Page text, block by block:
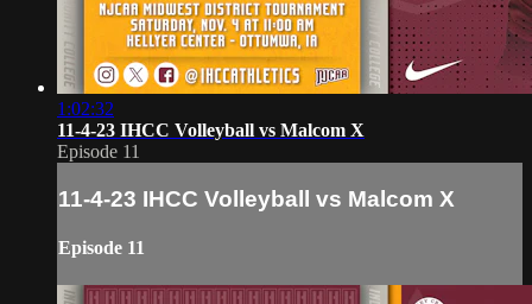
1:02:32
11-4-23 IHCC Volleyball vs Malcom X
Episode 11
11-4-23 IHCC Volleyball vs Malcom X
Episode 11